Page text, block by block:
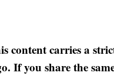
content carries a
If you share the